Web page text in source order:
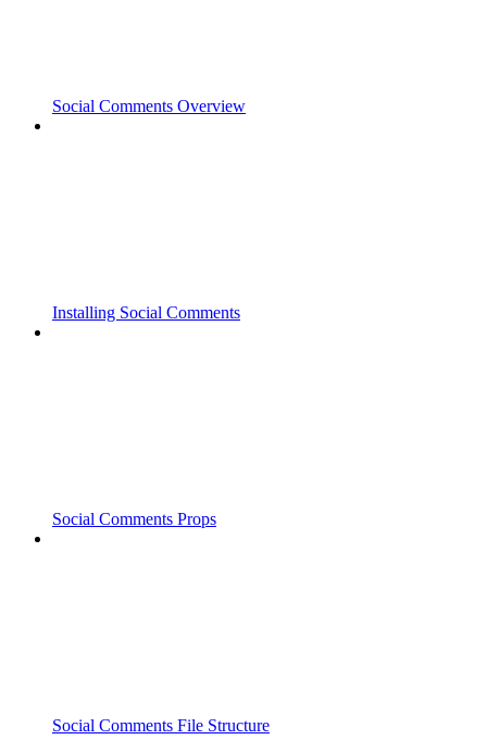
Social Comments Overview
Installing Social Comments
Social Comments Props
Social Comments File Structure